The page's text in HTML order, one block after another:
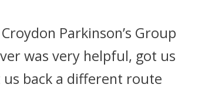
Parkinson’s Group
was very helpful, got us
back a different route